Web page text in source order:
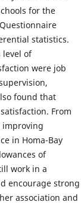
for the
statistics.
level of
were job
found that
From
improving
in Homa-Bay
of
work in a
encourage strong
association and